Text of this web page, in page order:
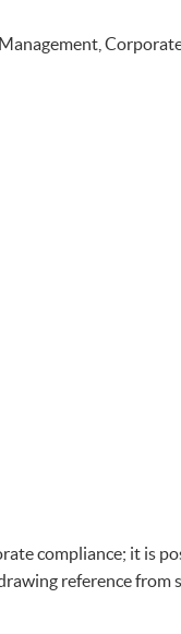
compliance; it is
reference from